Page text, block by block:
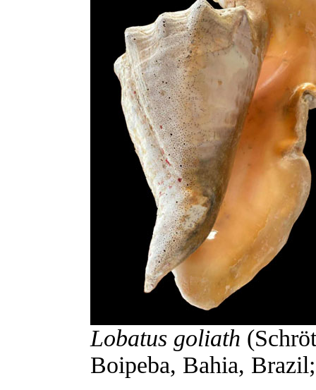
Lobatus goliath
Boipeba, Bahia,